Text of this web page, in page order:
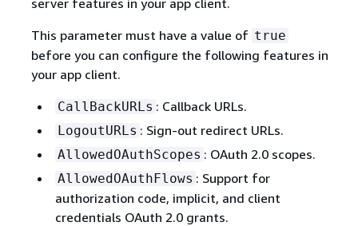
This parameter must have a value of true
before you can configure the following features in
your app client.
CallBackURLs : Callback URLs.
LogoutURLs : Sign-out redirect URLs.
AllowedOAuthScopes : OAuth 2.0 scopes.
AllowedOAuthFlows : Support for
authorization code, implicit, and client
credentials OAuth 2.0 grants.